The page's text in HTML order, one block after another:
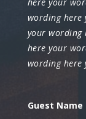
wording here
your wording
here your
wording here
Guest Name